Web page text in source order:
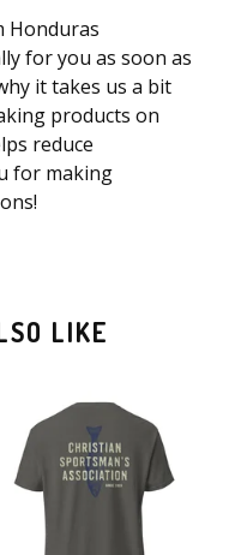
Honduras
for you as soon as
it takes us a bit
products on
reduce
for making
LIKE